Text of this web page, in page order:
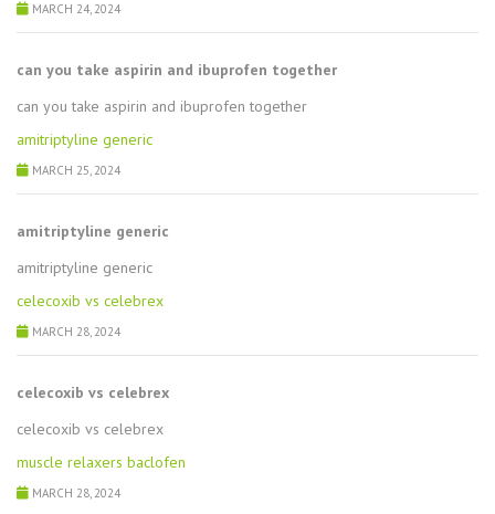
MARCH 24, 2024
can you take aspirin and ibuprofen together
can you take aspirin and ibuprofen together
amitriptyline generic
MARCH 25, 2024
amitriptyline generic
amitriptyline generic
celecoxib vs celebrex
MARCH 28, 2024
celecoxib vs celebrex
celecoxib vs celebrex
muscle relaxers baclofen
MARCH 28, 2024